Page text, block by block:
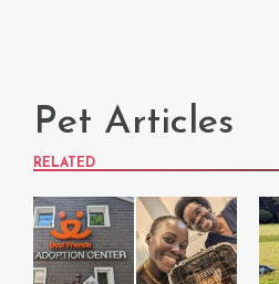
Pet Articles
RELATED